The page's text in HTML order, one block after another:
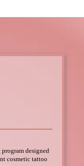
designed
cosmetic tattoo